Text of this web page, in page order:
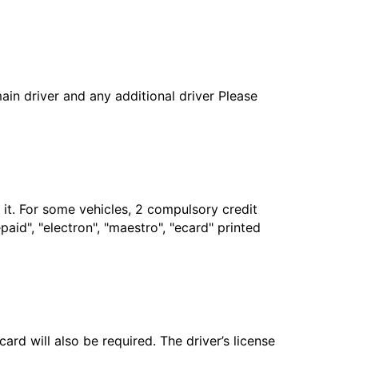
driver and any additional driver Please
For some vehicles, 2 compulsory credit
"electron", "maestro", "ecard" printed
will also be required. The driver’s license